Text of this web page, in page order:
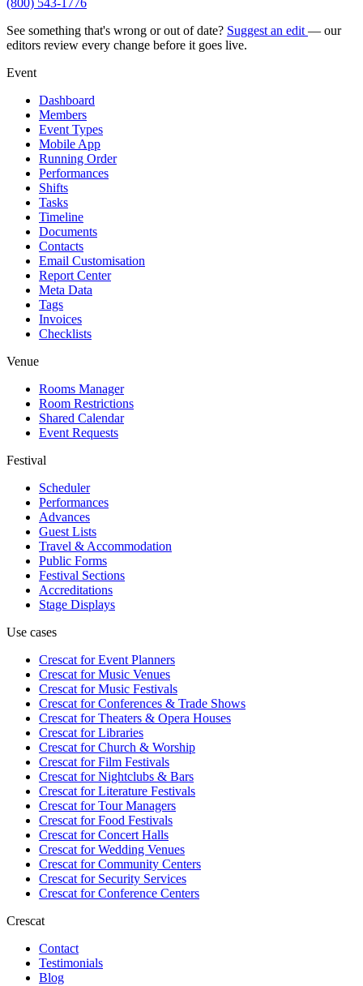
(800) 543-1776
See something that's wrong or out of date? Suggest an edit — our
editors review every change before it goes live.
Event
Dashboard
Members
Event Types
Mobile App
Running Order
Performances
Shifts
Tasks
Timeline
Documents
Contacts
Email Customisation
Report Center
Meta Data
Tags
Invoices
Checklists
Venue
Rooms Manager
Room Restrictions
Shared Calendar
Event Requests
Festival
Scheduler
Performances
Advances
Guest Lists
Travel & Accommodation
Public Forms
Festival Sections
Accreditations
Stage Displays
Use cases
Crescat forEvent Planners
Crescat forMusic Venues
Crescat forMusic Festivals
Crescat forConferences & Trade Shows
Crescat forTheaters & Opera Houses
Crescat forLibraries
Crescat forChurch & Worship
Crescat forFilm Festivals
Crescat forNightclubs & Bars
Crescat forLiterature Festivals
Crescat forTour Managers
Crescat forFood Festivals
Crescat forConcert Halls
Crescat forWedding Venues
Crescat forCommunity Centers
Crescat forSecurity Services
Crescat forConference Centers
Crescat
Contact
Testimonials
Blog